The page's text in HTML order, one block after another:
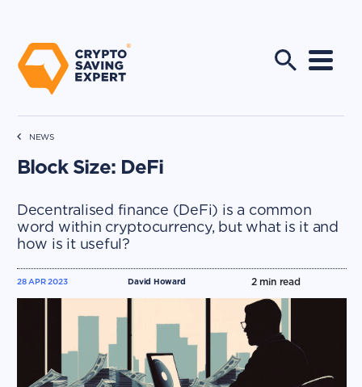
NEWS
Block Size: DeFi
Decentralised finance (DeFi) is a common
word within cryptocurrency, but what is it and
how is it useful?
David Howard
28 APR 2023 2min read